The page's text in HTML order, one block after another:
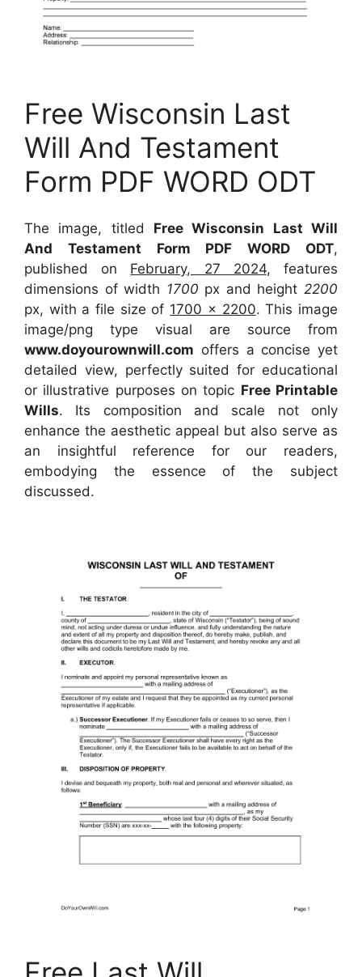
Free Wisconsin Last
Will And Testament
Form PDF WORD ODT
The image, titled Free Wisconsin Last Will
And Testament Form PDF WORD ODT,
published on February, 27 2024, features
dimensions of width 1700 px and height2200
px, with a file size of 1700 x 2200. This image
image/png type visual are source from
www.doyourownwill.com offers a concise yet
detailed view, perfectly suited for educational
or illustrative purposes on topic Free Printable
Wills. Its composition and scale not only
enhance the aesthetic appeal but also serve as
an insightful reference for our readers,
embodying the essence of the subject
discussed.